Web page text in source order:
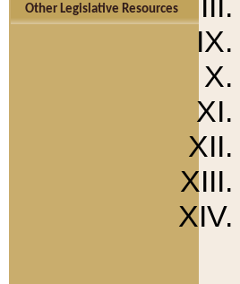
Other Legislative Resources